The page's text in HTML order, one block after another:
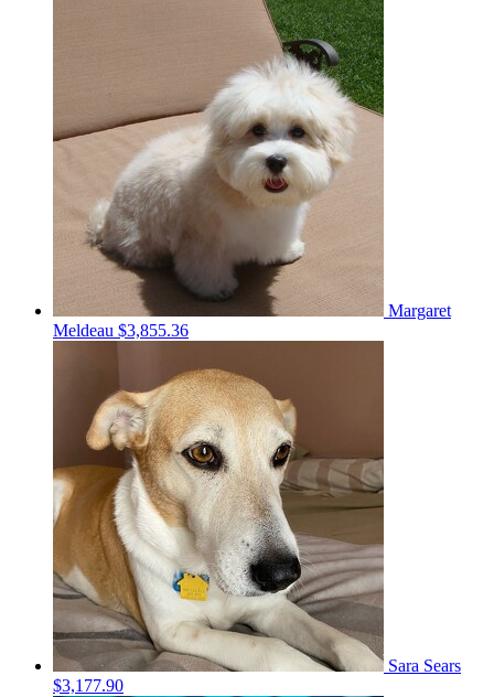
Margaret
Meldeau $3,855.36
Sara Sears
$3,177.90